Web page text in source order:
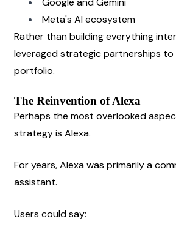
Meta's AI ecosystem
Rather than building everything
leveraged strategic partnerships
portfolio.
The Reinvention of Alexa
Perhaps the most overlooked
strategy is Alexa.
For years, Alexa was primarily a
assistant.
Users could say: